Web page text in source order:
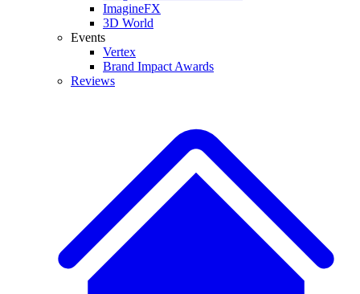
ImagineFX
3D World
Events
Vertex
Brand Impact Awards
Reviews